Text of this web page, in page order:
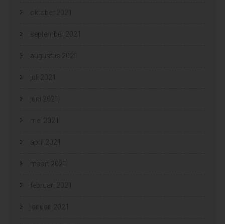
oktober 2021
september 2021
augustus 2021
juli 2021
juni 2021
mei 2021
april 2021
maart 2021
februari 2021
januari 2021